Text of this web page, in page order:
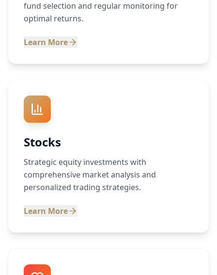
fund selection and regular monitoring for
optimal returns.
Learn More
Stocks
Strategic equity investments with
comprehensive market analysis and
personalized trading strategies.
Learn More